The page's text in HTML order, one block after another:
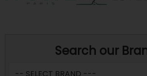
Search our